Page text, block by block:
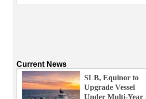
Current News
SLB, Equinor to
Upgrade Vessel
Under Multi-Year